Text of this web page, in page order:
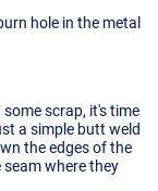
hole in the metal
scrap, it's time
a simple butt weld
the edges of the
where they